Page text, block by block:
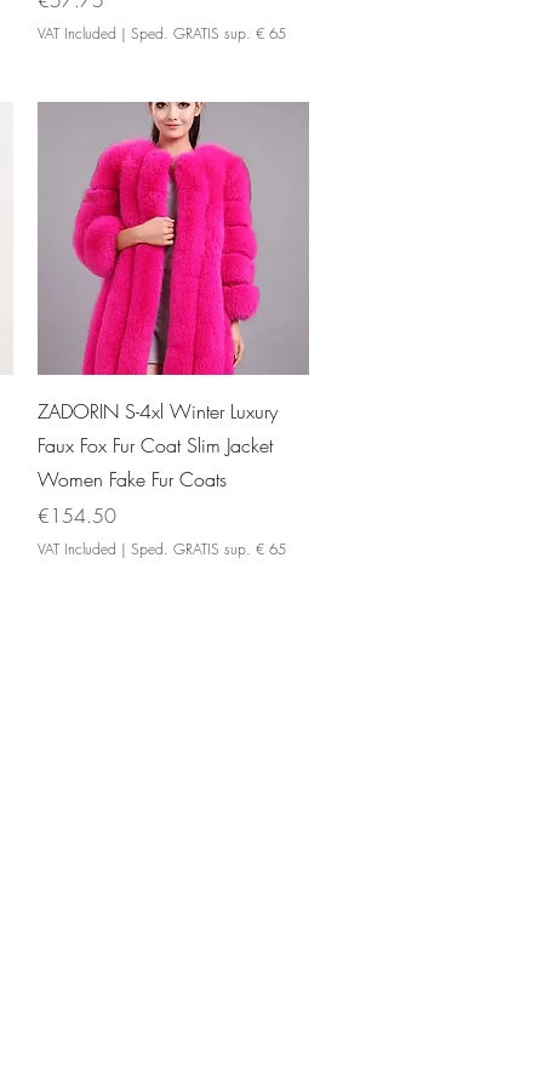
VAT Included | Sped. GRATIS sup. € 65
Quick View
ZADORIN S-4xl Winter Luxury
Faux Fox Fur Coat Slim Jacket
Women Fake Fur Coats
Price
€154.50
VAT Included | Sped. GRATIS sup. € 65